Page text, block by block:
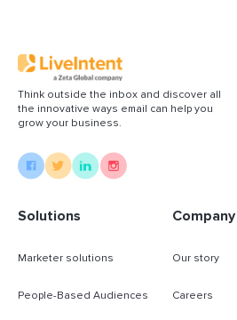
Think outside the inbox and discover all
the innovative ways email can help you
grow your business.
Solutions
Marketer solutions
People-Based Audiences
Company
Our story
Careers